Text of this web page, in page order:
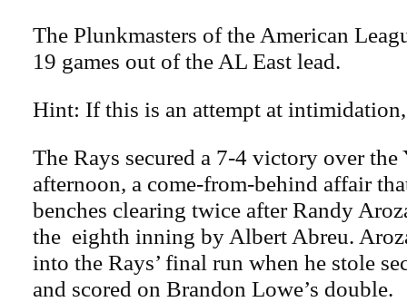
The Plunkmasters of the American
19 games out of the AL East lead.
Hint: If this is an attempt at
The Rays secured a 7-4 victory over the
afternoon, a come-from-behind affair
benches clearing twice after Randy
the eighth inning by Albert Abreu.
into the Rays’ final run when he stole
and scored on Brandon Lowe’s double.